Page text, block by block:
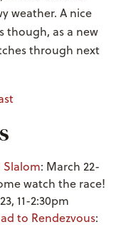
weather. A nice
though, as a new
through next
Slalom: March 22-
watch the race!
11-2:30pm
to Rendezvous: